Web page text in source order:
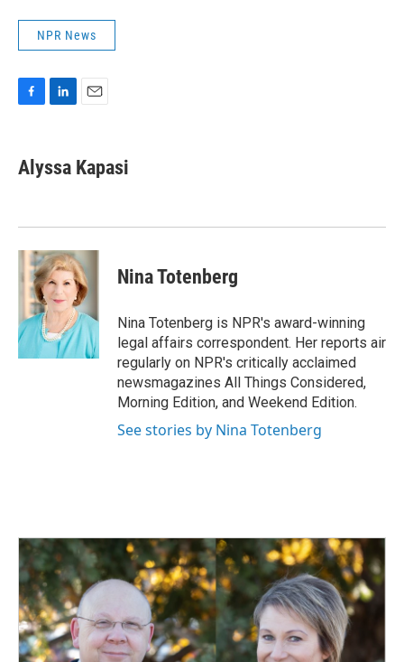
NPR News
e
b
k
k
e
n
i
l
Alyssa Kapasi
Nina Totenberg
Nina Totenberg is NPR's award-winning
legal affairs correspondent. Her reports air
regularly on NPR's critically acclaimed
newsmagazines All Things Considered,
Morning Edition, and Weekend Edition.
See stories by Nina Totenberg